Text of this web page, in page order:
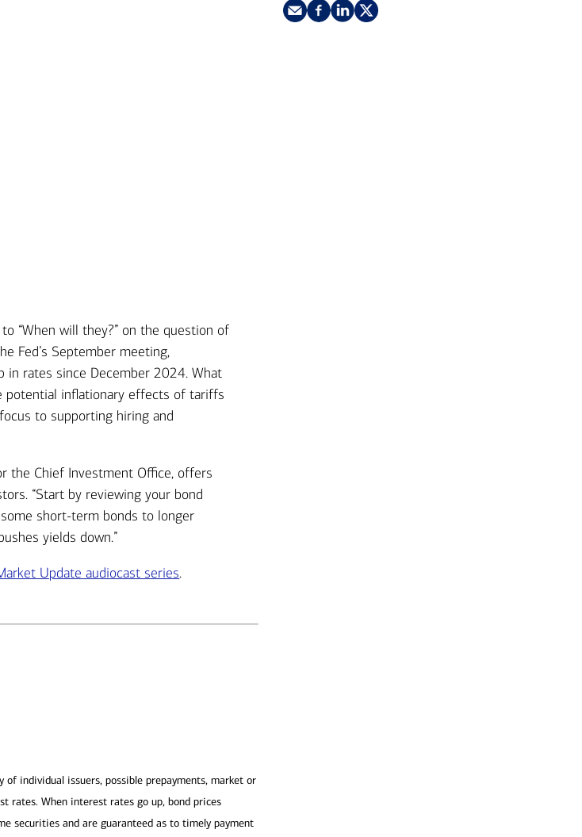
Resources
“When will they?” on the question of
Fed’s September meeting,
rates since December 2024. What
potential inflationary effects of tariffs
to supporting hiring and
the Chief Investment Office, offers
“Start by reviewing your bond
short-term bonds to longer
yields down.”
Update audiocast series.
individual issuers, possible prepayments, market or
rates. When interest rates go up, bond prices
securities and are guaranteed as to timely payment